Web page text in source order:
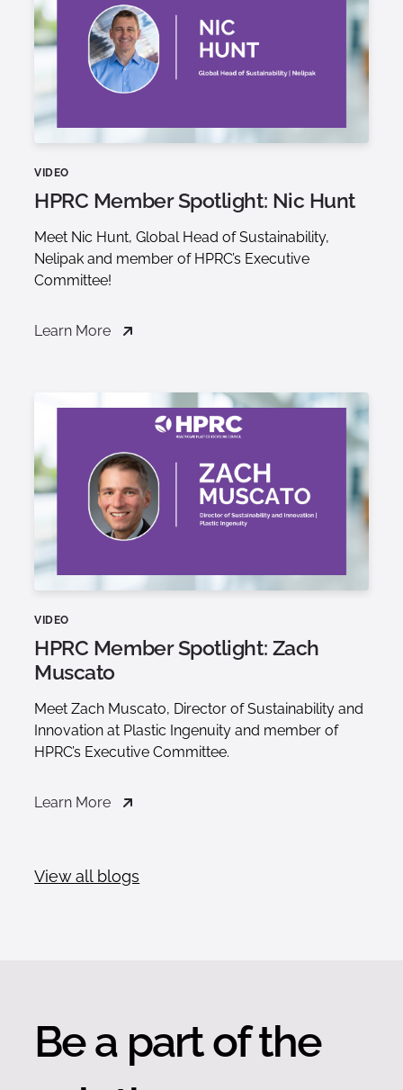
VIDEO
HPRC Member Spotlight: Nic Hunt
Meet Nic Hunt, Global Head of Sustainability,
Nelipak and member of HPRC’s Executive
Committee!
Learn More
VIDEO
HPRC Member Spotlight: Zach
Muscato
Meet Zach Muscato, Director of Sustainability and
Innovation at Plastic Ingenuity and member of
HPRC’s Executive Committee.
Learn More
View all blogs
Be a part of the